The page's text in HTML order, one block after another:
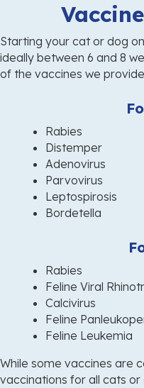
Starting your cat or dog
ideally between 6 and 8
of the vaccines we
Rabies
Distemper
Adenovirus
Parvovirus
Leptospirosis
Bordetella
Rabies
Feline Viral
Calcivirus
Feline
Feline Leukemia
While some vaccines are
vaccinations for all cats